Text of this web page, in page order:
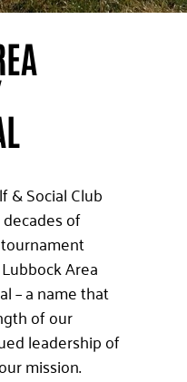
& Social Club
of
Area
– a name that
of our
leadership of
mission.